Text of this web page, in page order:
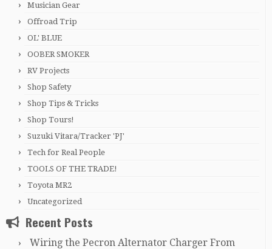
Musician Gear
Offroad Trip
OL' BLUE
OOBER SMOKER
RV Projects
Shop Safety
Shop Tips & Tricks
Shop Tours!
Suzuki Vitara/Tracker 'PJ'
Tech for Real People
TOOLS OF THE TRADE!
Toyota MR2
Uncategorized
Recent Posts
Wiring the Pecron Alternator Charger From